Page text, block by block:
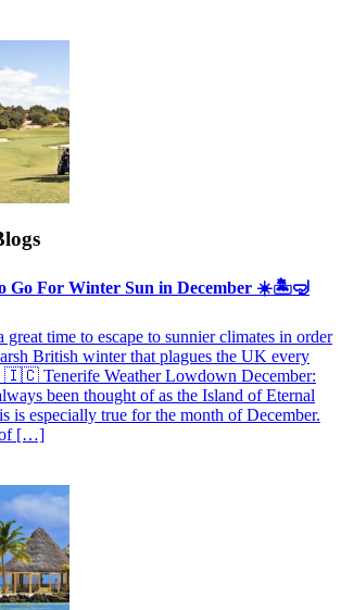
Go For Winter Sun in December ☀️🏝🤿
great time to escape to sunnier climates in order
British winter that plagues the UK every
🇮🇨 Tenerife Weather Lowdown December:
been thought of as the Island of Eternal
is especially true for the month of December.
of […]